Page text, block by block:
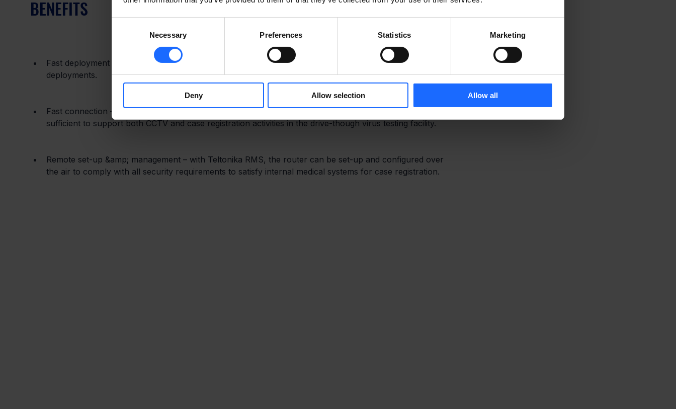
Necessary Preferences Statistics Marketing
Deny Allow selection Allow all
BENEFITS
Fast deployment – RUTX11 is fast to set up and easy to use, it is ideal for professional temporary network
deployments.
Fast connection – With 4G LTE Cat6, this device is capable of speeds up to 300Mbps, which is more than
sufficient to support both CCTV and case registration activities in the drive-though virus testing facility.
Remote set-up &amp; management – with Teltonika RMS, the router can be set-up and configured over
the air to comply with all security requirements to satisfy internal medical systems for case registration.